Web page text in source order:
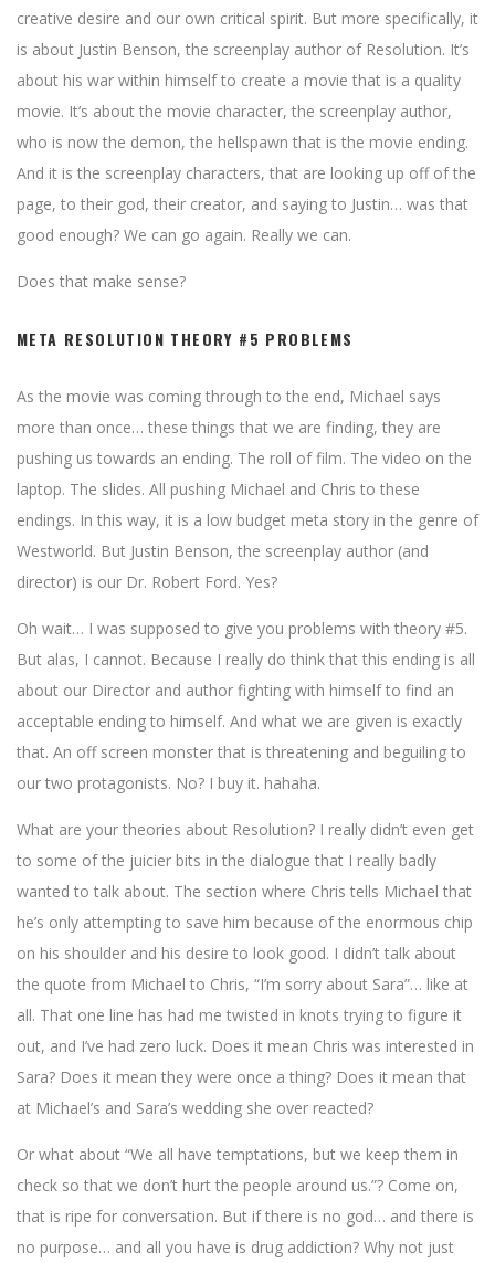
creative desire and our own critical spirit. But more specifically, it
is about Justin Benson, the screenplay author of Resolution. It’s
about his war within himself to create a movie that is a quality
movie. It’s about the movie character, the screenplay author,
who is now the demon, the hellspawn that is the movie ending.
And it is the screenplay characters, that are looking up off of the
page, to their god, their creator, and saying to Justin… was that
good enough? We can go again. Really we can.
Does that make sense?
META RESOLUTION THEORY #5 PROBLEMS
As the movie was coming through to the end, Michael says
more than once… these things that we are finding, they are
pushing us towards an ending. The roll of film. The video on the
laptop. The slides. All pushing Michael and Chris to these
endings. In this way, it is a low budget meta story in the genre of
Westworld. But Justin Benson, the screenplay author (and
director) is our Dr. Robert Ford. Yes?
Oh wait… I was supposed to give you problems with theory #5.
But alas, I cannot. Because I really do think that this ending is all
about our Director and author fighting with himself to find an
acceptable ending to himself. And what we are given is exactly
that. An off screen monster that is threatening and beguiling to
our two protagonists. No? I buy it. hahaha.
What are your theories about Resolution? I really didn’t even get
to some of the juicier bits in the dialogue that I really badly
wanted to talk about. The section where Chris tells Michael that
he’s only attempting to save him because of the enormous chip
on his shoulder and his desire to look good. I didn’t talk about
the quote from Michael to Chris, “I’m sorry about Sara”… like at
all. That one line has had me twisted in knots trying to figure it
out, and I’ve had zero luck. Does it mean Chris was interested in
Sara? Does it mean they were once a thing? Does it mean that
at Michael’s and Sara’s wedding she over reacted?
Or what about “We all have temptations, but we keep them in
check so that we don’t hurt the people around us.”? Come on,
that is ripe for conversation. But if there is no god… and there is
no purpose… and all you have is drug addiction? Why not just